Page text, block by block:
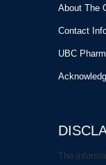
About The
Contact
UBC
The